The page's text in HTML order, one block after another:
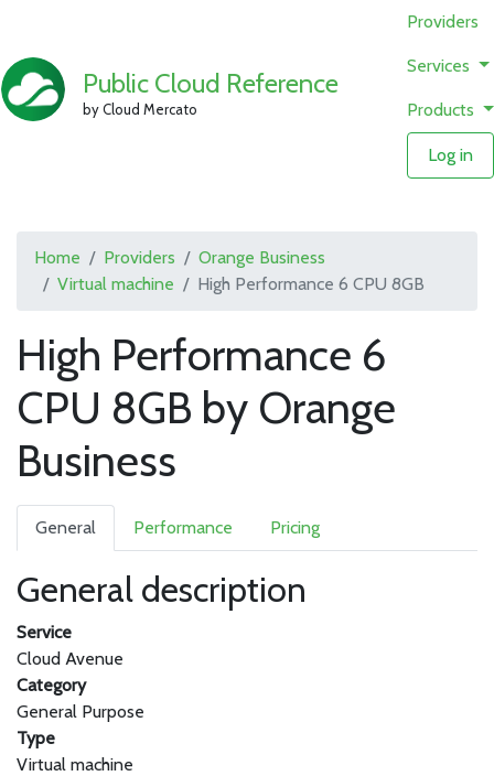
Public Cloud Reference
by Cloud Mercato
Providers
Services
Products
Log in
Home Providers
Orange Business
Virtual machine
High Performance 6 CPU 8GB
High Performance 6
CPU 8GB by Orange
Business
General Performance Pricing
General description
Service
Cloud Avenue
Category
General Purpose
Type
Virtual machine